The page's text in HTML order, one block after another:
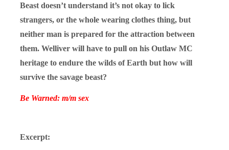
Beast doesn’t understand it’s not okay to lick
strangers, or the whole wearing clothes thing, but
neither man is prepared for the attraction between
them. Welliver will have to pull on his Outlaw MC
heritage to endure the wilds of Earth but how will
survive the savage beast?
Be Warned: m/m sex
Excerpt: